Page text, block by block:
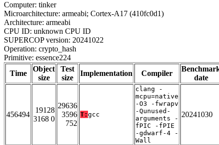
Computer: tinker
Microarchitecture: armeabi; Cortex-A17 (410fc0d1)
Architecture: armeabi
CPU ID: unknown CPU ID
SUPERCOP version: 20241022
Operation: crypto_hash
Primitive: essence224
Time
Object
size
Test
size
Implementation Compiler
date
456494
19128
3168 0
29636
3596
752
T: gcc
clang -
mcpu=native
-O3 -fwrapv
-Qunused-
arguments -
fPIC -fPIE
-gdwarf-4 -
Wall
20241030